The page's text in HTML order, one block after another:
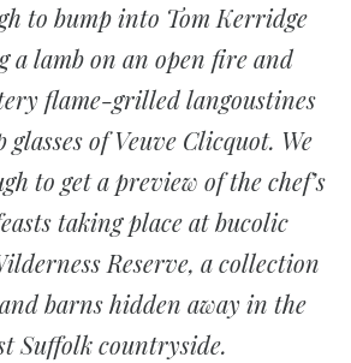
to bump into Tom Kerridge
a lamb on an open fire and
flame-grilled langoustines
of Veuve Clicquot. We
to get a preview of the chef’s
taking place at bucolic
Reserve, a collection
barns hidden away in the
Suffolk countryside.